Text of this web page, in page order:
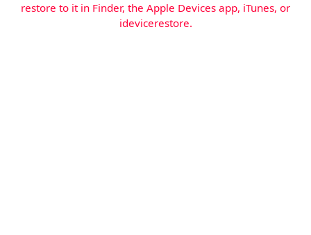
restore to it in Finder, the Apple Devices app, iTunes, or
idevicerestore.